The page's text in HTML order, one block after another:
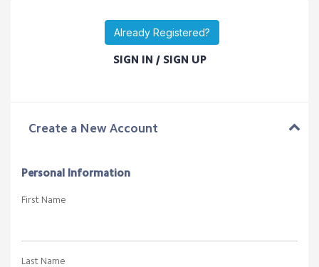
Already Registered?
SIGN IN / SIGN UP
Create a New Account
Personal Information
First Name
Last Name